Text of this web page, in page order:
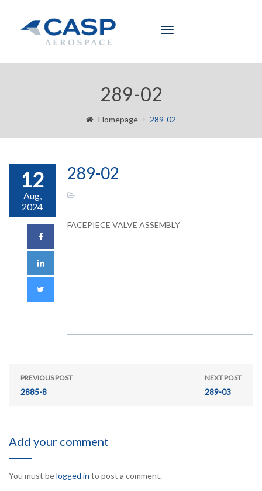
Toggle
289-02
Homepage 289-02
12
Aug,
2024
289-02
FACEPIECE VALVE ASSEMBLY
PREVIOUS POST
2885-8
NEXT POST
289-03
Add your comment
You must belogged in to post a comment.